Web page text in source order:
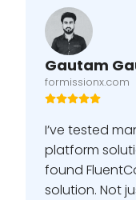
Gautam
formissionx.com
I’ve tested
platform
found
solution. Not